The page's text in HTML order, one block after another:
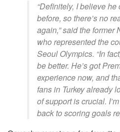
“Definitely, I believe he
before, so there’s no
again,” said the former
who represented the
Seoul Olympics. “In
be better. He’s got
experience now, and
fans in Turkey already
of support is crucial.
back to scoring goals